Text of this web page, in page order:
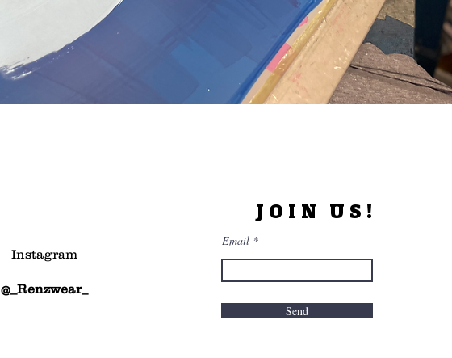
Instagram
@_Renzwear_
JOIN US!
Email
Send